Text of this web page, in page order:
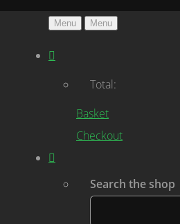
Menu Menu
Total:
Basket
Checkout
Search the shop